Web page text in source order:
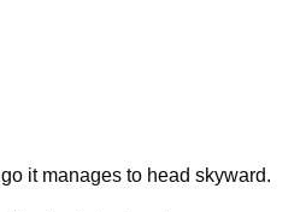
it manages to head skyward.